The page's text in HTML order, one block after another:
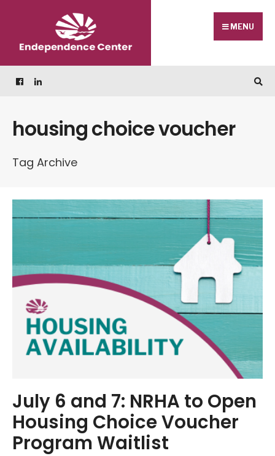
content
MENU
housing choice voucher
Tag Archive
July 6 and 7: NRHA to Open
Housing Choice Voucher
Program Waitlist